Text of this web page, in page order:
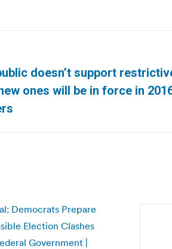
doesn’t support
ones will be in force in
Democrats Prepare
Election Clashes
Government |